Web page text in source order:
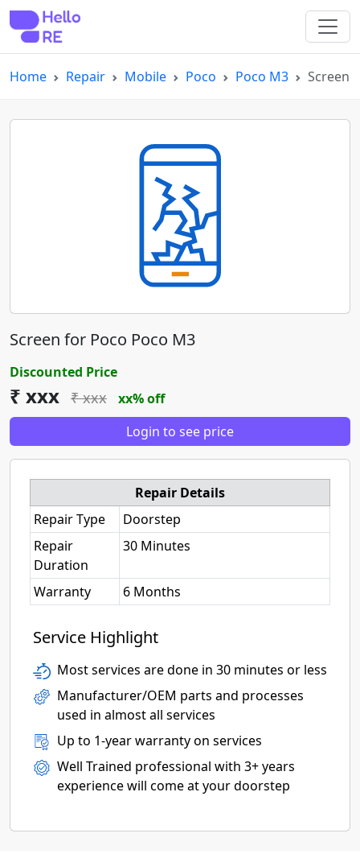
Home Repair Mobile Poco Poco M3 Screen
Screen for Poco Poco M3
Discounted Price
₹ xxx ₹ xxx
xx% off
Login to see price
Repair Details
Repair Type
Doorstep
Repair
Duration
30 Minutes
Warranty 6 Months
Service Highlight
Most services are done in 30 minutes or less
Manufacturer/OEM parts and processes
used in almost all services
Up to 1-year warranty on services
Well Trained professional with 3+ years
experience will come at your doorstep